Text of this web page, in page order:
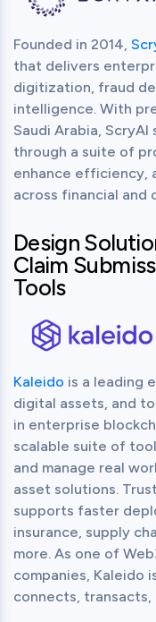
Founded in 2014,
that delivers
digitization, fraud
intelligence. With
Saudi Arabia,
through a suite of
enhance efficiency,
across financial and
Design
Claim
Tools
Kaleido is a leading
digital assets, and
in enterprise
scalable suite of
and manage real
asset solutions.
supports faster
insurance, supply
more. As one of
companies, Kaleido
connects, transacts,